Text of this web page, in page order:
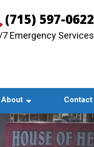
(715) 597-0622
7 Emergency Services
About Contact